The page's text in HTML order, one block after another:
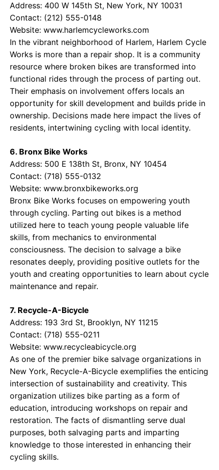
Address: 400 W 145th St, New York, NY 10031
Contact: (212) 555-0148
Website: www.harlemcycleworks.com
In the vibrant neighborhood of Harlem, Harlem Cycle
Works is more than a repair shop. It is a community
resource where broken bikes are transformed into
functional rides through the process of parting out.
Their emphasis on involvement offers locals an
opportunity for skill development and builds pride in
ownership. Decisions made here impact the lives of
residents, intertwining cycling with local identity.
6. Bronx Bike Works
Address: 500 E 138th St, Bronx, NY 10454
Contact: (718) 555-0132
Website: www.bronxbikeworks.org
Bronx Bike Works focuses on empowering youth
through cycling. Parting out bikes is a method
utilized here to teach young people valuable life
skills, from mechanics to environmental
consciousness. The decision to salvage a bike
resonates deeply, providing positive outlets for the
youth and creating opportunities to learn about cycle
maintenance and repair.
7. Recycle-A-Bicycle
Address: 193 3rd St, Brooklyn, NY 11215
Contact: (718) 555-0211
Website: www.recycleabicycle.org
As one of the premier bike salvage organizations in
New York, Recycle-A-Bicycle exemplifies the enticing
intersection of sustainability and creativity. This
organization utilizes bike parting as a form of
education, introducing workshops on repair and
restoration. The facts of dismantling serve dual
purposes, both salvaging parts and imparting
knowledge to those interested in enhancing their
cycling skills.